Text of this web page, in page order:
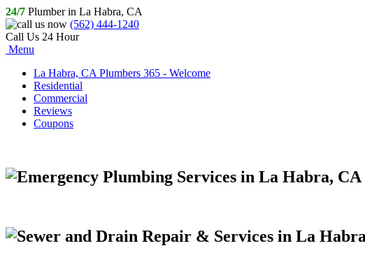
24/7 Plumber in La Habra, CA
(562) 444-1240
Call Us 24 Hour
Menu
La Habra, CA Plumbers 365 - Welcome
Residential
Commercial
Reviews
Coupons